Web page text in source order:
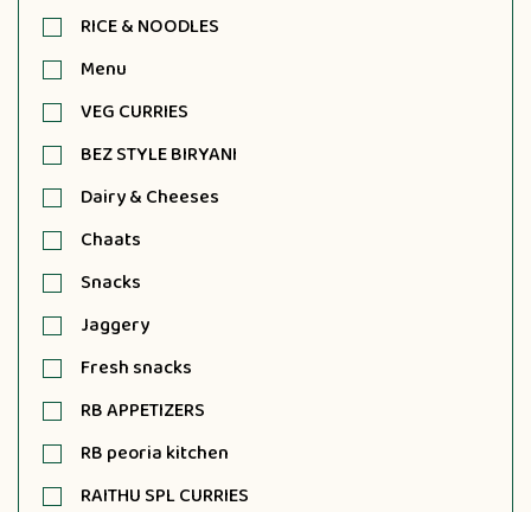
RICE & NOODLES
Menu
VEG CURRIES
BEZ STYLE BIRYANI
Dairy & Cheeses
Chaats
Snacks
Jaggery
Fresh snacks
RB APPETIZERS
RB peoria kitchen
RAITHU SPL CURRIES